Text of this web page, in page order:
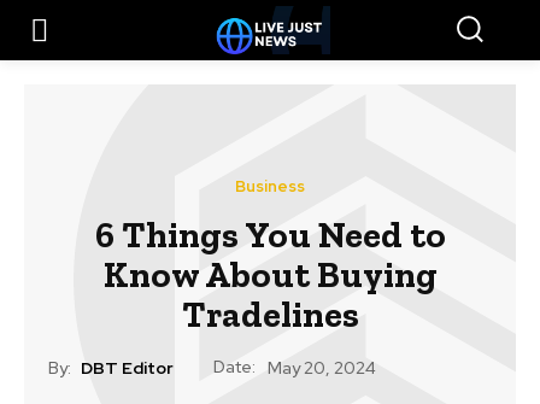
Business
6 Things You Need to
Know About Buying
Tradelines
By: DBT Editor Date: May 20, 2024